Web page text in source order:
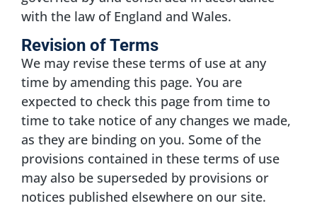
with the law of England and Wales.
Revision of Terms
We may revise these terms of use at any
time by amending this page. You are
expected to check this page from time to
time to take notice of any changes we made,
as they are binding on you. Some of the
provisions contained in these terms of use
may also be superseded by provisions or
notices published elsewhere on our site.